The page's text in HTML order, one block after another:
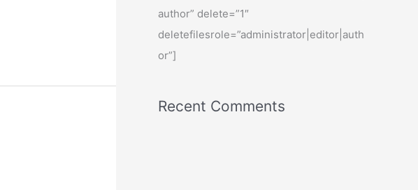
author” delete=”1″
deletefilesrole=”administrator|editor|auth
or”]
Recent Comments